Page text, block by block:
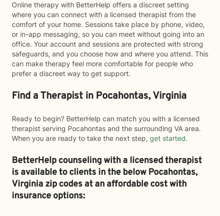
Online therapy with BetterHelp offers a discreet setting
where you can connect with a licensed therapist from the
comfort of your home. Sessions take place by phone, video,
or in-app messaging, so you can meet without going into an
office. Your account and sessions are protected with strong
safeguards, and you choose how and where you attend. This
can make therapy feel more comfortable for people who
prefer a discreet way to get support.
Find a Therapist in Pocahontas, Virginia
Ready to begin? BetterHelp can match you with a licensed
therapist serving Pocahontas and the surrounding VA area.
When you are ready to take the next step, get started.
BetterHelp counseling with a licensed therapist
is available to clients in the belowPocahontas,
Virginia zip codes at an affordable cost with
insurance options: